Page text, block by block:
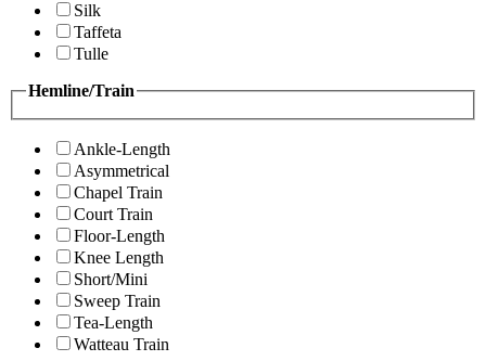
Silk
Taffeta
Tulle
Hemline/Train
Ankle-Length
Asymmetrical
Chapel Train
Court Train
Floor-Length
Knee Length
Short/Mini
Sweep Train
Tea-Length
Watteau Train